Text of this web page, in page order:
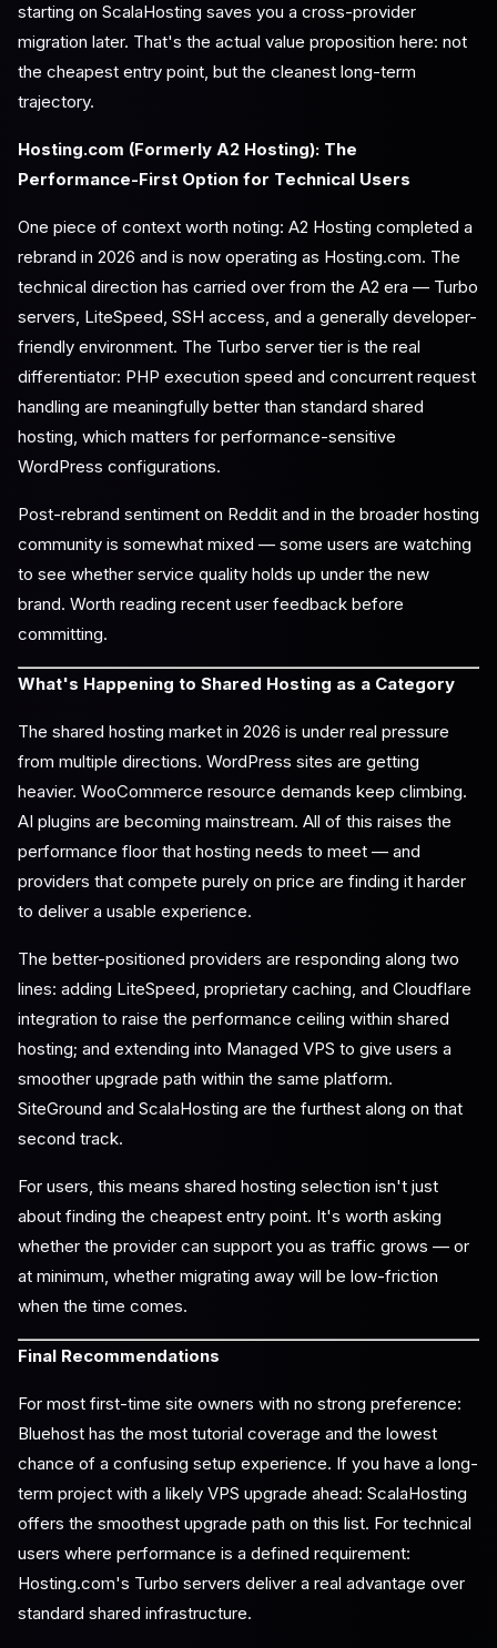
starting on ScalaHosting saves you a cross-provider
migration later. That's the actual value proposition here: not
the cheapest entry point, but the cleanest long-term
trajectory.
Hosting.com (Formerly A2 Hosting): The
Performance-First Option for Technical Users
One piece of context worth noting: A2 Hosting completed a
rebrand in 2026 and is now operating as Hosting.com. The
technical direction has carried over from the A2 era — Turbo
servers, LiteSpeed, SSH access, and a generally developer-
friendly environment. The Turbo server tier is the real
differentiator: PHP execution speed and concurrent request
handling are meaningfully better than standard shared
hosting, which matters for performance-sensitive
WordPress configurations.
Post-rebrand sentiment on Reddit and in the broader hosting
community is somewhat mixed — some users are watching
to see whether service quality holds up under the new
brand. Worth reading recent user feedback before
committing.
What's Happening to Shared Hosting as a Category
The shared hosting market in 2026 is under real pressure
from multiple directions. WordPress sites are getting
heavier. WooCommerce resource demands keep climbing.
AI plugins are becoming mainstream. All of this raises the
performance floor that hosting needs to meet — and
providers that compete purely on price are finding it harder
to deliver a usable experience.
The better-positioned providers are responding along two
lines: adding LiteSpeed, proprietary caching, and Cloudflare
integration to raise the performance ceiling within shared
hosting; and extending into Managed VPS to give users a
smoother upgrade path within the same platform.
SiteGround and ScalaHosting are the furthest along on that
second track.
For users, this means shared hosting selection isn't just
about finding the cheapest entry point. It's worth asking
whether the provider can support you as traffic grows — or
at minimum, whether migrating away will be low-friction
when the time comes.
Final Recommendations
For most first-time site owners with no strong preference:
Bluehost has the most tutorial coverage and the lowest
chance of a confusing setup experience. If you have a long-
term project with a likely VPS upgrade ahead: ScalaHosting
offers the smoothest upgrade path on this list. For technical
users where performance is a defined requirement:
Hosting.com's Turbo servers deliver a real advantage over
standard shared infrastructure.